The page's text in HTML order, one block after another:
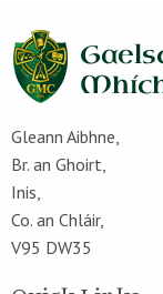
Gleann Aibhne,
Br. an Ghoirt,
Inis,
Co. an Chláir,
V95 DW35